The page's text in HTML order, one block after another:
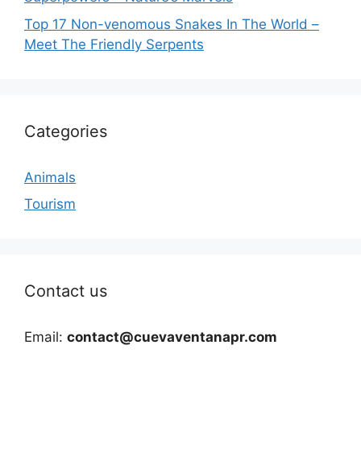
Top 17 Non-venomous Snakes In The World –
Meet The Friendly Serpents
Categories
Animals
Tourism
Contact us
Email: contact@cuevaventanapr.com